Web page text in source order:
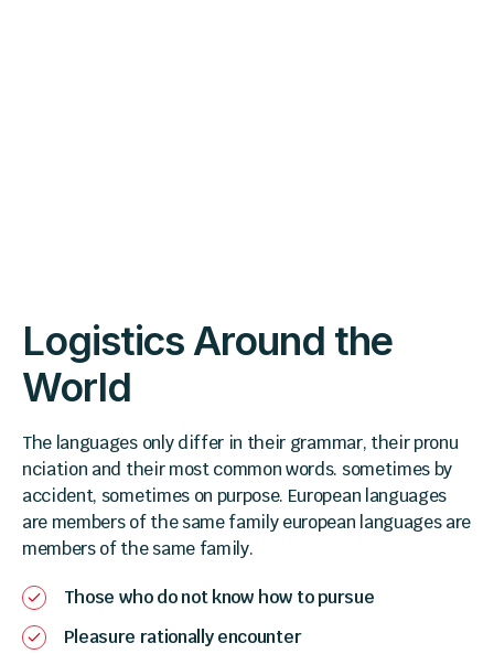
Logistics Around the
World
The languages only differ in their grammar, their pronu
nciation and their most common words. sometimes by
accident, sometimes on purpose. European languages
are members of the same family european languages are
members of the same family.
Those who do not know how to pursue
Pleasure rationally encounter